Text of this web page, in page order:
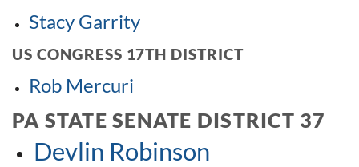
Stacy Garrity
US CONGRESS 17TH DISTRICT
Rob Mercuri
PA STATE SENATE DISTRICT 37
Devlin Robinson